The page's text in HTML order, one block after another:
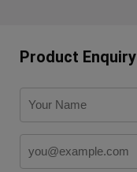
Product Enquiry